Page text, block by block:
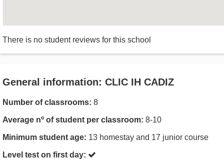
There is no student reviews for this school
General information: CLIC IH CADIZ
Number of classrooms: 8
Average nº of student per classroom: 8-10
Minimum student age: 13 homestay and 17 junior course
Level test on first day: